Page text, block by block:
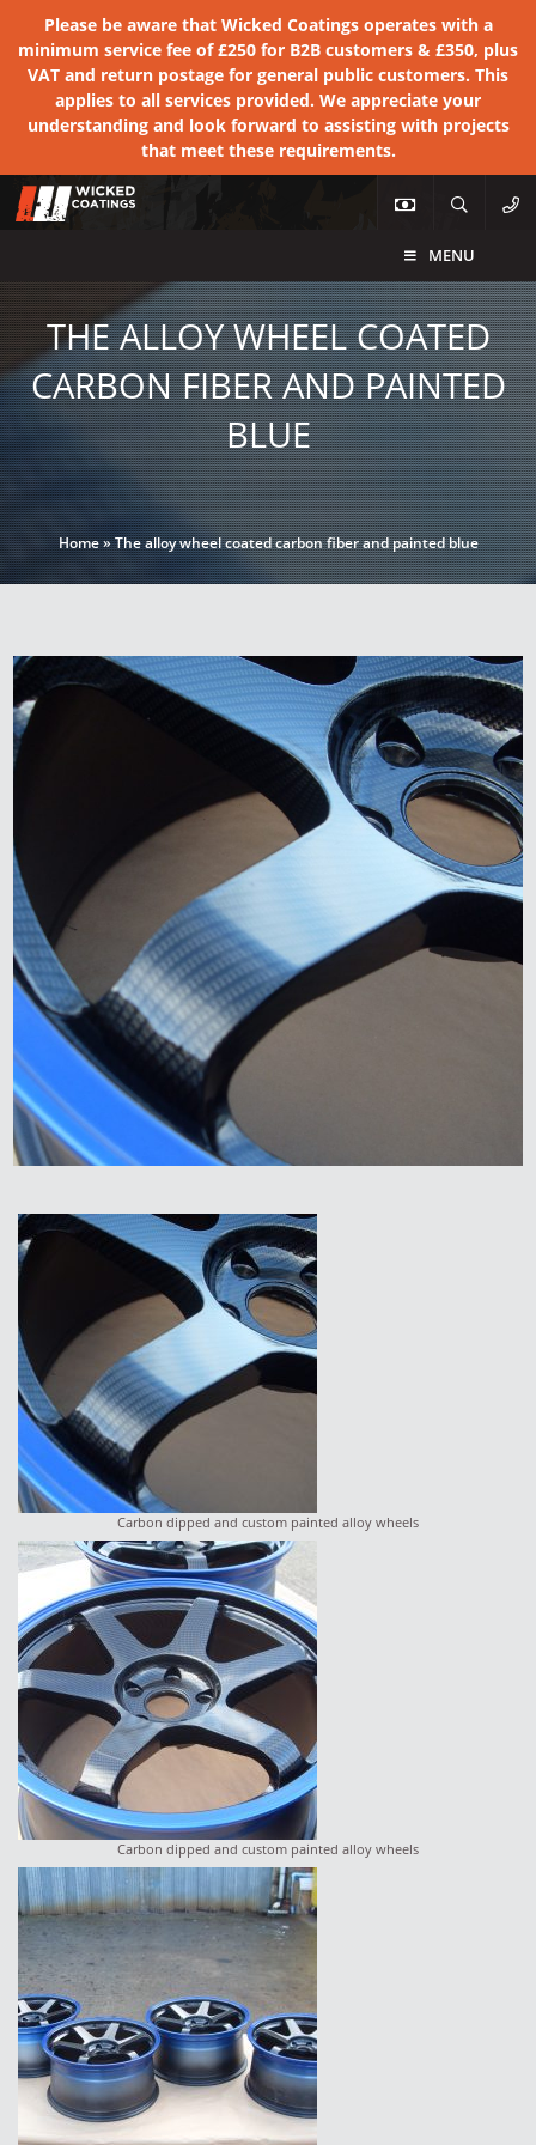
Please be aware that Wicked Coatings operates with a
minimum service fee of £250 for B2B customers & £350, plus
VAT and return postage for general public customers. This
applies to all services provided. We appreciate your
understanding and look forward to assisting with projects
that meet these requirements.
MENU
THE ALLOY WHEEL COATED
CARBON FIBER AND PAINTED
BLUE
Home»The alloy wheel coated carbon fiber and painted blue
Carbon dipped and custom painted alloy wheels
Carbon dipped and custom painted alloy wheels